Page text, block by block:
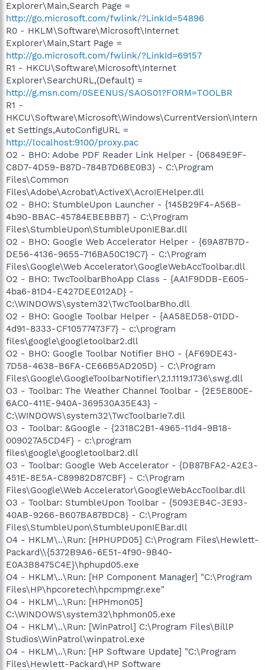
Explorer\Main,Search Page =
http://go.microsoft.com/fwlink/?LinkId=54896
R0 - HKLM\Software\Microsoft\Internet
Explorer\Main,Start Page =
http://go.microsoft.com/fwlink/?LinkId=69157
R1 - HKCU\Software\Microsoft\Internet
Explorer\SearchURL,(Default) =
http://g.msn.com/0SEENUS/SAOS01?FORM=TOOLBR
R1 -
HKCU\Software\Microsoft\Windows\CurrentVersion\Intern
et Settings,AutoConfigURL =
http://localhost:9100/proxy.pac
O2 - BHO: Adobe PDF Reader Link Helper - {06849E9F-
C8D7-4D59-B87D-784B7D6BE0B3} - C:\Program
Files\Common
Files\Adobe\Acrobat\ActiveX\AcroIEHelper.dll
O2 - BHO: StumbleUpon Launcher - {145B29F4-A56B-
4b90-BBAC-45784EBEBBB7} - C:\Program
Files\StumbleUpon\StumbleUponIEBar.dll
O2 - BHO: Google Web Accelerator Helper - {69A87B7D-
DE56-4136-9655-716BA50C19C7} - C:\Program
Files\Google\Web Accelerator\GoogleWebAccToolbar.dll
O2 - BHO: TwcToolbarBhoApp Class - {AA1F9DDB-E605-
4ba6-81D4-E427DEE012AD} -
C:\WINDOWS\system32\TwcToolbarBho.dll
O2 - BHO: Google Toolbar Helper - {AA58ED58-01DD-
4d91-8333-CF10577473F7} - c:\program
files\google\googletoolbar2.dll
O2 - BHO: Google Toolbar Notifier BHO - {AF69DE43-
7D58-4638-B6FA-CE66B5AD205D} - C:\Program
Files\Google\GoogleToolbarNotifier\2.1.1119.1736\swg.dll
O3 - Toolbar: The Weather Channel Toolbar - {2E5E800E-
6AC0-411E-940A-369530A35E43} -
C:\WINDOWS\system32\TwcToolbarIe7.dll
O3 - Toolbar: &Google - {2318C2B1-4965-11d4-9B18-
009027A5CD4F} - c:\program
files\google\googletoolbar2.dll
O3 - Toolbar: Google Web Accelerator - {DB87BFA2-A2E3-
451E-8E5A-C89982D87CBF} - C:\Program
Files\Google\Web Accelerator\GoogleWebAccToolbar.dll
O3 - Toolbar: StumbleUpon Toolbar - {5093EB4C-3E93-
40AB-9266-B607BA87BDC8} - C:\Program
Files\StumbleUpon\StumbleUponIEBar.dll
O4 - HKLM\..\Run: [HPHUPD05] C:\Program Files\Hewlett-
Packard\\{5372B9A6-6E51-4f90-9B40-
E0A3B8475C4E}\hphupd05.exe
O4 - HKLM\..\Run: [HP Component Manager] "C:\Program
Files\HP\hpcoretech\hpcmpmgr.exe"
O4 - HKLM\..\Run: [HPHmon05]
C:\WINDOWS\system32\hphmon05.exe
O4 - HKLM\..\Run: [WinPatrol] C:\Program Files\BillP
Studios\WinPatrol\winpatrol.exe
O4 - HKLM\..\Run: [HP Software Update] "C:\Program
Files\Hewlett-Packard\HP Software